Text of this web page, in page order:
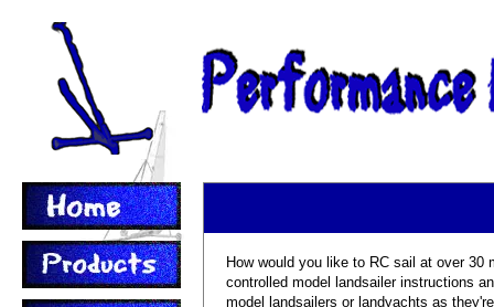
How would you like to RC sail at over
controlled model landsailer instructions
model landsailers or landyachts as